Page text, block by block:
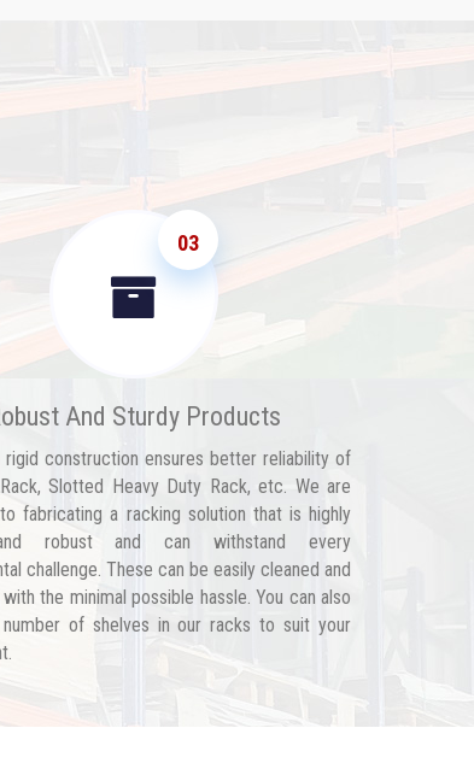
03
And Sturdy Products
rigid construction ensures better reliability of
Slotted Heavy Duty Rack, etc. We are
fabricating a racking solution that is highly
robust and can withstand every
challenge. These can be easily cleaned and
the minimal possible hassle. You can also
of shelves in our racks to suit your